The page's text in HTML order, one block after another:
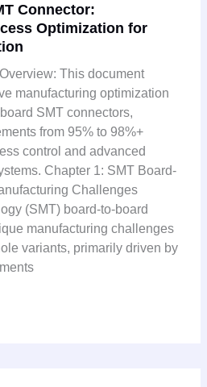
Connector:
Optimization for
This document
manufacturing optimization
SMT connectors,
from 95% to 98%+
control and advanced
Chapter 1: SMT Board-
Challenges
(SMT) board-to-board
manufacturing challenges
variants, primarily driven by